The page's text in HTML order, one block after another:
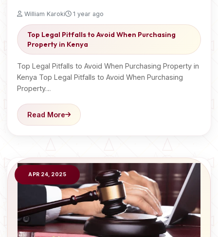
William Karoki 1 year ago
Top Legal Pitfalls to Avoid When Purchasing
Property in Kenya
Top Legal Pitfalls to Avoid When Purchasing Property in
Kenya Top Legal Pitfalls to Avoid When Purchasing
Property…
Read More
APR 24, 2025